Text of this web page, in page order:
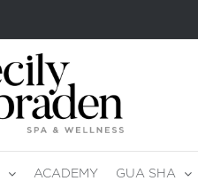
ACADEMY GUA SHA